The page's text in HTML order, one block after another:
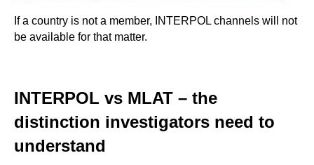
If a country is not a member, INTERPOL channels will not
be available for that matter.
INTERPOL vs MLAT – the
distinction investigators need to
understand